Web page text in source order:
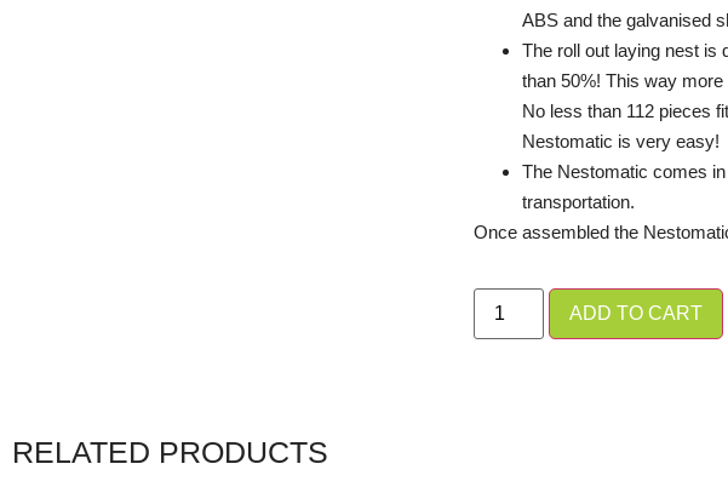
ABS and the galvanised
The roll out laying nest is
than 50%! This way
No less than 112 pieces
Nestomatic is very easy!
The Nestomatic comes
transportation.
Once assembled the
ADD TO CART
RELATED PRODUCTS